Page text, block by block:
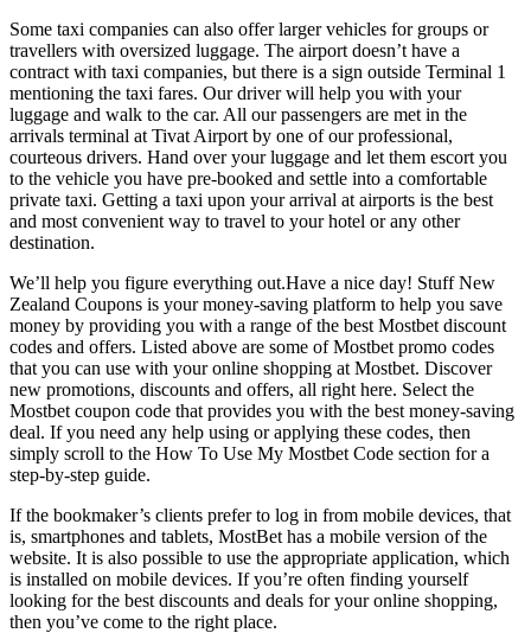
Some taxi companies can also offer larger vehicles for groups or
travellers with oversized luggage. The airport doesn’t have a
contract with taxi companies, but there is a sign outside Terminal 1
mentioning the taxi fares. Our driver will help you with your
luggage and walk to the car. All our passengers are met in the
arrivals terminal at Tivat Airport by one of our professional,
courteous drivers. Hand over your luggage and let them escort you
to the vehicle you have pre-booked and settle into a comfortable
private taxi. Getting a taxi upon your arrival at airports is the best
and most convenient way to travel to your hotel or any other
destination.
We’ll help you figure everything out.Have a nice day! Stuff New
Zealand Coupons is your money-saving platform to help you save
money by providing you with a range of the best Mostbet discount
codes and offers. Listed above are some of Mostbet promo codes
that you can use with your online shopping at Mostbet. Discover
new promotions, discounts and offers, all right here. Select the
Mostbet coupon code that provides you with the best money-saving
deal. If you need any help using or applying these codes, then
simply scroll to the How To Use My Mostbet Code section for a
step-by-step guide.
If the bookmaker’s clients prefer to log in from mobile devices, that
is, smartphones and tablets, MostBet has a mobile version of the
website. It is also possible to use the appropriate application, which
is installed on mobile devices. If you’re often finding yourself
looking for the best discounts and deals for your online shopping,
then you’ve come to the right place.